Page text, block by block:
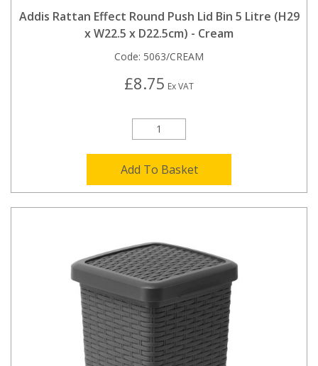
Addis Rattan Effect Round Push Lid Bin 5 Litre (H29
x W22.5 x D22.5cm) - Cream
Code: 5063/CREAM
£8.75 Ex VAT
Add To Basket